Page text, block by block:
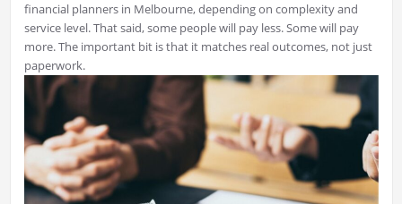
financial planners in Melbourne, depending on complexity and
service level. That said, some people will pay less. Some will pay
more. The important bit is that it matches real outcomes, not just
paperwork.